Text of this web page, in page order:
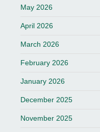
May 2026
April 2026
March 2026
February 2026
January 2026
December 2025
November 2025